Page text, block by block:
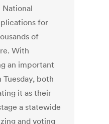
National
for
of
With
an important
both
it as their
a statewide
and voting